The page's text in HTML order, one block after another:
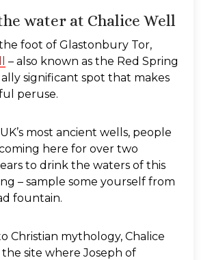
water at Chalice Well
foot of Glastonbury Tor,
– also known as the Red Spring
significant spot that makes
peruse.
most ancient wells, people
here for over two
to drink the waters of this
– sample some yourself from
fountain.
Christian mythology, Chalice
site where Joseph of